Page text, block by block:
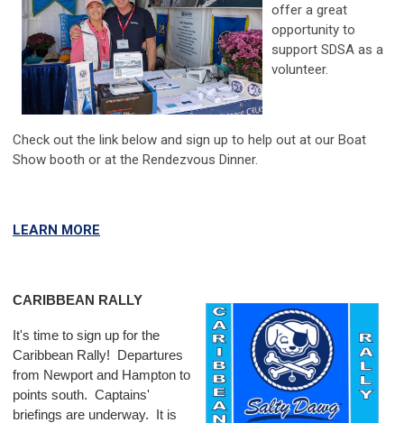
offer a great
opportunity to
support SDSA as a
volunteer.
Check out the link below and sign up to help out at our Boat
Show booth or at the Rendezvous Dinner.
LEARN MORE
CARIBBEAN RALLY
It's time to sign up for the
Caribbean Rally! Departures
from Newport and Hampton to
points south. Captains'
briefings are underway. It is